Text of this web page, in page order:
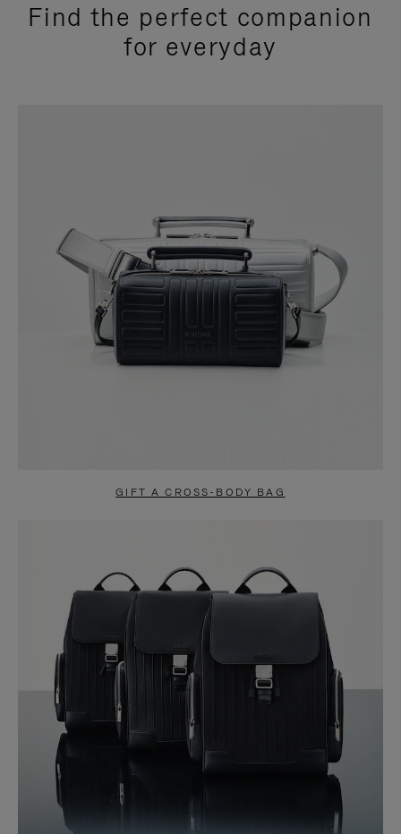
Find the perfect companion
for everyday
GIFT A CROSS-BODY BAG